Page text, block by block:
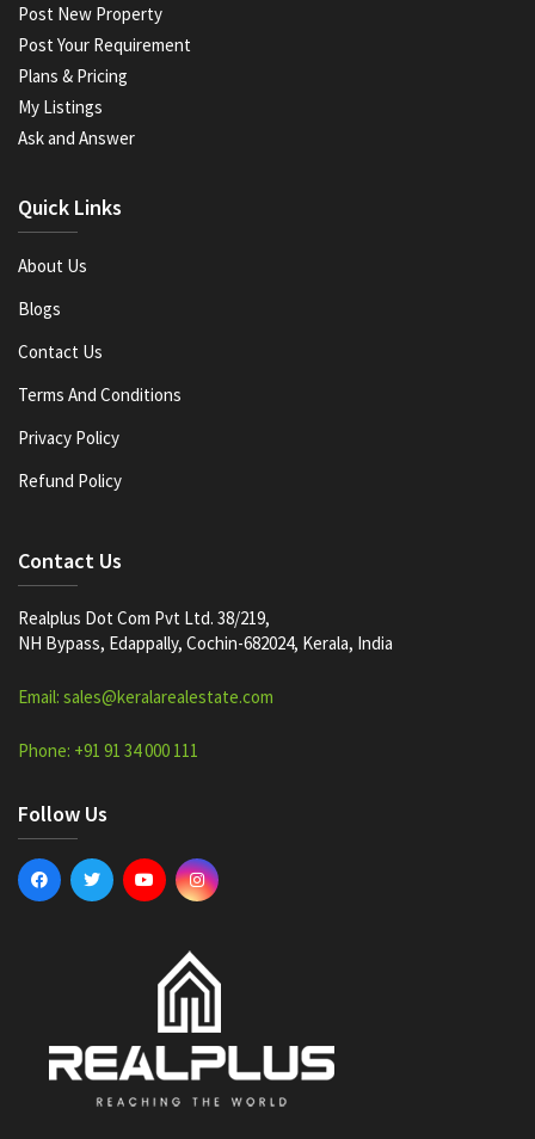
Post New Property
Post Your Requirement
Plans & Pricing
My Listings
Ask and Answer
Quick Links
About Us
Blogs
Contact Us
Terms And Conditions
Privacy Policy
Refund Policy
Contact Us
Realplus Dot Com Pvt Ltd. 38/219,
NH Bypass, Edappally, Cochin-682024, Kerala, India
Email: sales@keralarealestate.com
Phone: +91 91 34 000 111
Follow Us